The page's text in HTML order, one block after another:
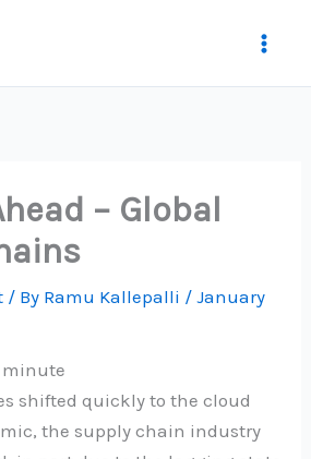
– Global
/ By Ramu Kallepalli /January
minute
shifted quickly to the cloud
the supply chain industry